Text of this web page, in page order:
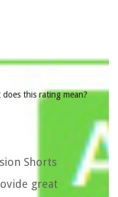
does this rating mean?
Shorts
great